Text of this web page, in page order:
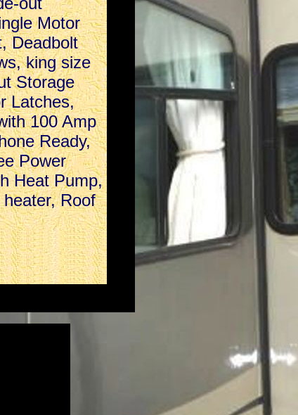
Motor
Deadbolt
king size
Storage
Latches,
100 Amp
Ready,
Power
Heat Pump,
Roof